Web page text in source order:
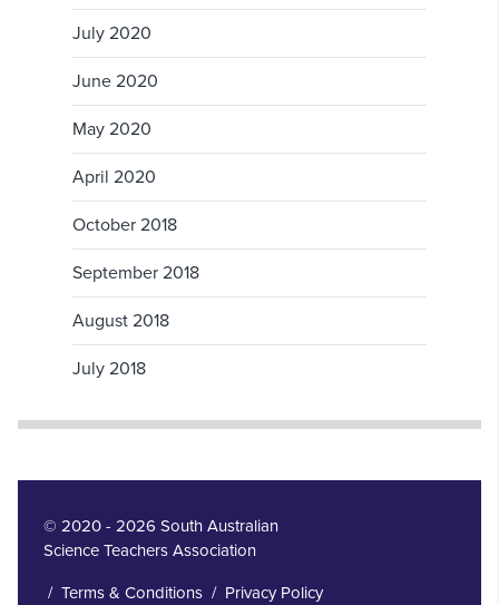
July 2020
June 2020
May 2020
April 2020
October 2018
September 2018
August 2018
July 2018
© 2020 - 2026 South Australian
Science Teachers Association
/ Terms & Conditions/ Privacy Policy